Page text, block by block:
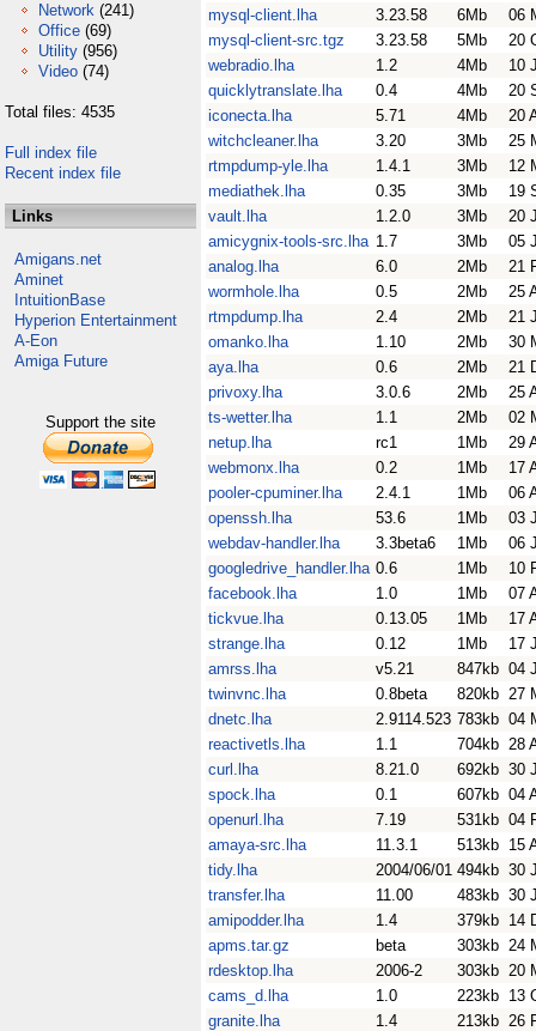
Network (241)
Office (69)
Utility (956)
Video (74)
Total files: 4535
Full index file
Recent index file
Links
Amigans.net
Aminet
IntuitionBase
Hyperion Entertainment
A-Eon
Amiga Future
Support the site
mysql-client.lha
3.23.58 6Mb
06
mysql-client-src.tgz
3.23.58 5Mb
20
webradio.lha
1.2 4Mb
10
quicklytranslate.lha
0.4 4Mb
20
iconecta.lha
5.71 4Mb
20
witchcleaner.lha
3.20 3Mb
25
rtmpdump-yle.lha
1.4.1 3Mb
12
mediathek.lha
0.35 3Mb
19
vault.lha
1.2.0 3Mb
20
amicygnix-tools-src.lha 1.7 3Mb
05
analog.lha
6.0 2Mb
21
wormhole.lha
0.5 2Mb
25
rtmpdump.lha
2.4 2Mb
21
omanko.lha
1.10 2Mb
30
aya.lha
0.6 2Mb
21
privoxy.lha
3.0.6 2Mb
25
ts-wetter.lha
1.1 2Mb
02
netup.lha
rc1 1Mb
29
webmonx.lha
0.2 1Mb
17
pooler-cpuminer.lha
2.4.1 1Mb
06
openssh.lha
53.6 1Mb
03
webdav-handler.lha
3.3beta6 1Mb
06
googledrive_handler.lha 0.6 1Mb
10
facebook.lha
1.0 1Mb
07
tickvue.lha
0.13.05 1Mb
17
strange.lha
0.12 1Mb
17
amrss.lha
v5.21 847kb 04
twinvnc.lha
0.8beta 820kb 27
dnetc.lha
2.9114.523 783kb 04
reactivetls.lha
1.1 704kb 28
curl.lha
8.21.0 692kb 30
spock.lha
0.1 607kb 04
openurl.lha
7.19 531kb 04
amaya-src.lha
11.3.1 513kb 15
tidy.lha
2004/06/01 494kb 30
transfer.lha
11.00 483kb 30
amipodder.lha
1.4 379kb 14
apms.tar.gz
beta 303kb 24
rdesktop.lha
2006-2 303kb 20
cams_d.lha
1.0 223kb 13
granite.lha
1.4 213kb 26